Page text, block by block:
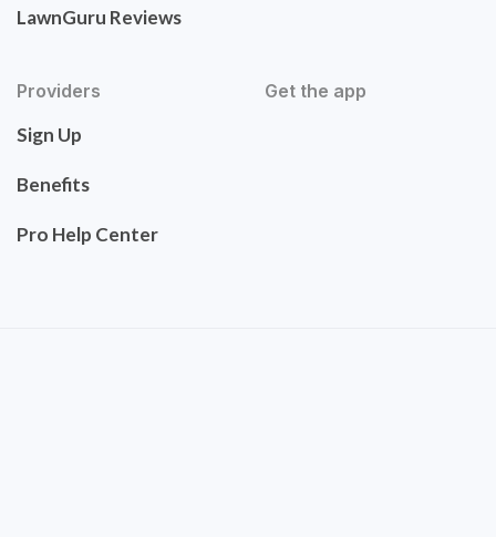
LawnGuru Reviews
Providers
Sign Up
Benefits
Pro Help Center
Get the app